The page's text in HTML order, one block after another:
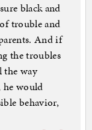
black and
trouble and
And if
the troubles
the way
would
behavior,